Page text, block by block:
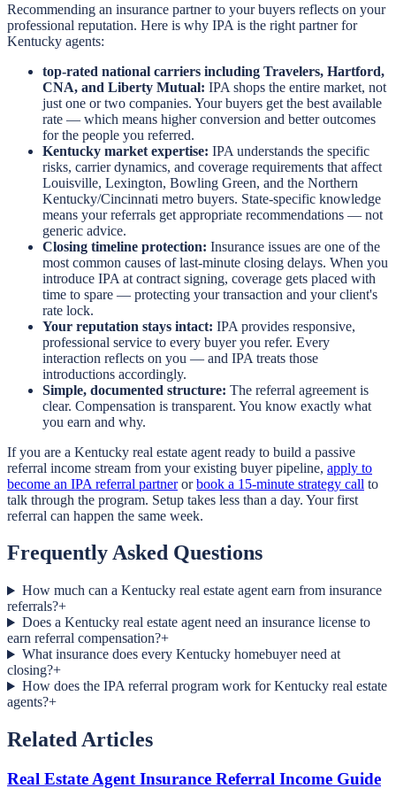
Recommending an insurance partner to your buyers reflects on your
professional reputation. Here is why IPA is the right partner for
Kentucky agents:
top-rated national carriers including Travelers, Hartford,
CNA, and Liberty Mutual: IPA shops the entire market, not
just one or two companies. Your buyers get the best available
rate — which means higher conversion and better outcomes
for the people you referred.
Kentucky market expertise: IPA understands the specific
risks, carrier dynamics, and coverage requirements that affect
Louisville, Lexington, Bowling Green, and the Northern
Kentucky/Cincinnati metro buyers. State-specific knowledge
means your referrals get appropriate recommendations — not
generic advice.
Closing timeline protection: Insurance issues are one of the
most common causes of last-minute closing delays. When you
introduce IPA at contract signing, coverage gets placed with
time to spare — protecting your transaction and your client's
rate lock.
Your reputation stays intact: IPA provides responsive,
professional service to every buyer you refer. Every
interaction reflects on you — and IPA treats those
introductions accordingly.
Simple, documented structure: The referral agreement is
clear. Compensation is transparent. You know exactly what
you earn and why.
If you are a Kentucky real estate agent ready to build a passive
referral income stream from your existing buyer pipeline, apply to
become an IPA referral partner or book a 15-minute strategy call to
talk through the program. Setup takes less than a day. Your first
referral can happen the same week.
Frequently Asked Questions
How much can a Kentucky real estate agent earn from insurance
referrals?+
Does a Kentucky real estate agent need an insurance license to
earn referral compensation?+
What insurance does every Kentucky homebuyer need at
closing?+
How does the IPA referral program work for Kentucky real estate
agents?+
Related Articles
Real Estate Agent Insurance Referral Income Guide